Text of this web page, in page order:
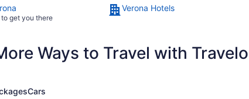
get you there
Verona Hotels
Ways to Travel with
Cars